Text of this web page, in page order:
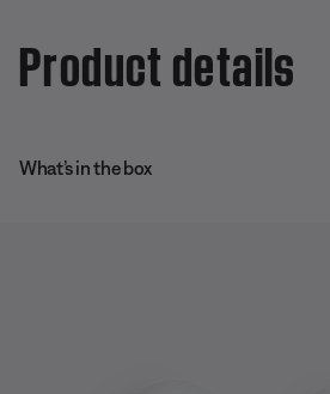
Product details
What’s in the box